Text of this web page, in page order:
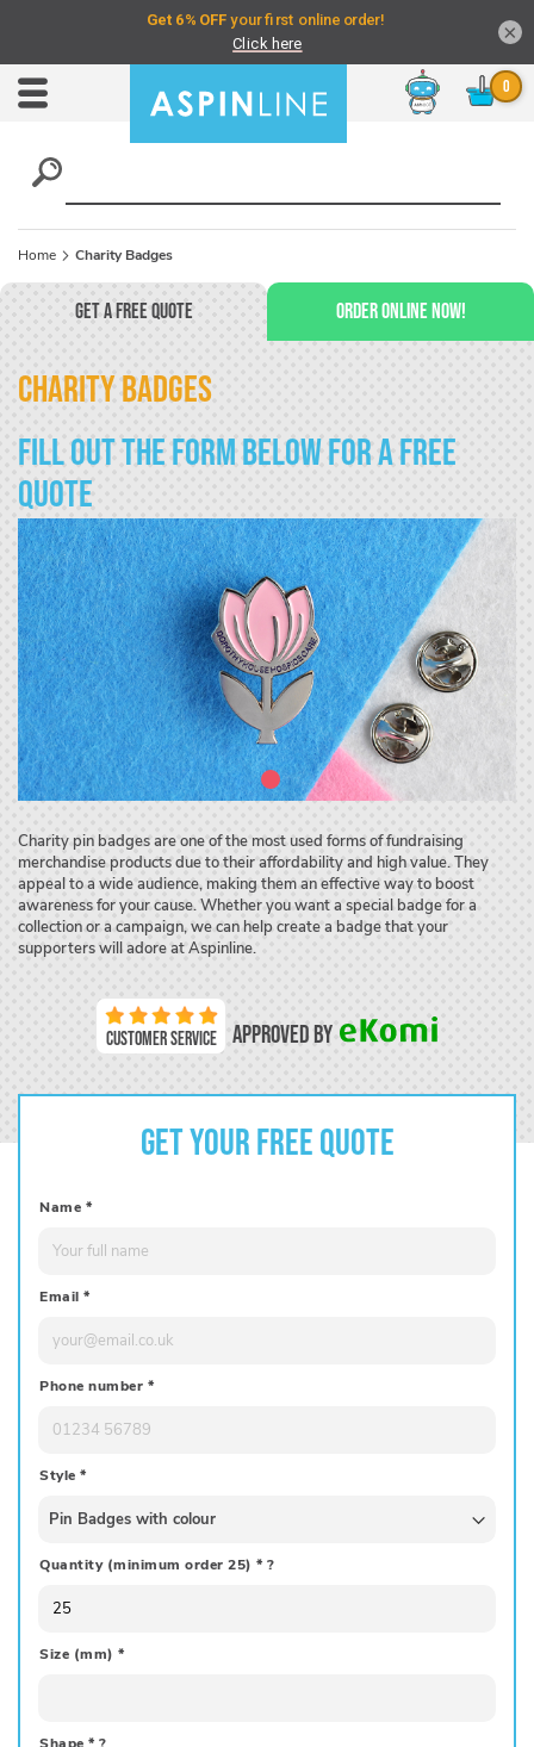
Toggle
Chat
Home Charity Badges
Get a Free Quote Order Online Now!
Charity Badges
Fill out the form below for a free
quote
Charity pin badges are one of the most used forms of fundraising
merchandise products due to their affordability and high value. They
appeal to a wide audience, making them an effective way to boost
awareness for your cause. Whether you want a special badge for a
collection or a campaign, we can help create a badge that your
supporters will adore at Aspinline.
Customer Service Approved by
Get your free quote
Name *
Email *
Phone number *
Style *
Quantity (minimum order 25) * ?
Size (mm) *
Shape * ?
×